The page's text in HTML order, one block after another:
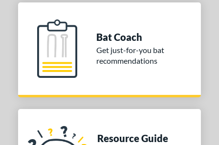
Bat Coach
Get just-for-you bat
recommendations
Resource Guide